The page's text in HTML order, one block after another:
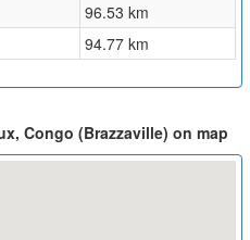
96.53 km
94.77 km
Congo (Brazzaville) on map